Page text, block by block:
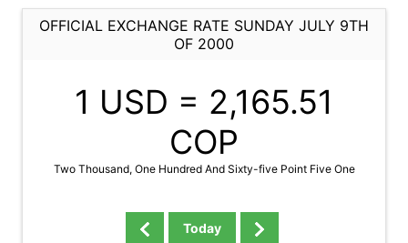
OFFICIAL EXCHANGE RATE SUNDAY JULY 9TH
OF 2000
1 USD = 2,165.51
COP
Two Thousand, One Hundred And Sixty-five Point Five One
Today